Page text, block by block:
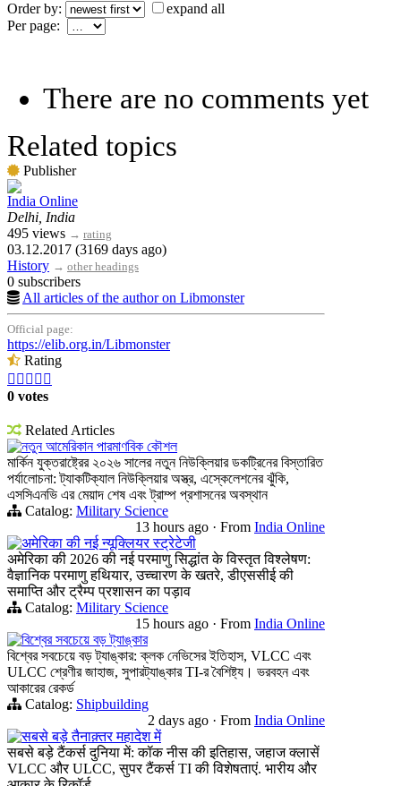
Order by:
expand all
Per page:
There are no comments yet
Related topics
Publisher
India Online
Delhi, India
495 views → rating
03.12.2017 (3169 days ago)
History → other headings
0 subscribers
All articles of the author on Libmonster
Official page:
https://elib.org.in/Libmonster
Rating
    
0 votes
Related Articles
নতুন আমেরিকান পারমাণবিক কৌশল
মার্কিন যুক্তরাষ্ট্রের ২০২৬ সালের নতুন নিউক্লিয়ার ডকট্রিনের বিস্তারিত
পর্যালোচনা: ট্যাকটিক্যাল নিউক্লিয়ার অস্ত্র, এস্কেলেশনের ঝুঁকি,
এসসিএনভি এর মেয়াদ শেষ এবং ট্রাম্প প্রশাসনের অবস্থান
Catalog: Military Science
13 hours ago · From India Online
अमेरिका की नई न्यूक्लियर स्ट्रेटेजी
अमेरिका की 2026 की नई परमाणु सिद्धांत के विस्तृत विश्लेषण:
वैज्ञानिक परमाणु हथियार, उच्चारण के खतरे, डीएससीई की
समाप्ति और ट्रैम्प प्रशासन का पड़ाव
Catalog: Military Science
15 hours ago · From India Online
বিশ্বের সবচেয়ে বড় ট্যাঙ্কার
বিশ্বের সবচেয়ে বড় ট্যাঙ্কার: ক্লক নেভিসের ইতিহাস, VLCC এবং
ULCC শ্রেণীর জাহাজ, সুপারট্যাঙ্কার TI-র বৈশিষ্ট্য। ভরবহন এবং
আকারের রেকর্ড
Catalog: Shipbuilding
2 days ago · From India Online
सबसे बड़े तैनाक़्तर महादेश में
सबसे बड़े टैंकर्स दुनिया में: कॉक नीस की इतिहास, जहाज क्लासें
VLCC और ULCC, सुपर टैंकर्स TI की विशेषताएं. भारीय और